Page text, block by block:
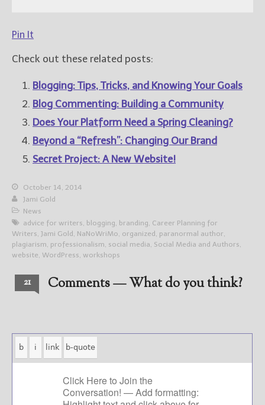
Pin It
Check out these related posts:
Blogging: Tips, Tricks, and Knowing Your Goals
Blog Commenting: Building a Community
Does Your Platform Need a Spring Cleaning?
Beyond a “Refresh”: Changing Our Brand
Secret Project: A New Website!
October 14, 2014
Jami Gold
News
advice for writers, blogging, branding, Career Planning for
Writers, Jami Gold , NaNoWriMo, organized , paranormal author,
plagiarism, professionalism, social media, Social Media and Authors,
website, WordPress, workshops
21 Comments — What do you think?